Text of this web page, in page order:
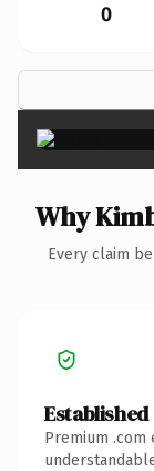
0
Why
Every claim
Premium .com